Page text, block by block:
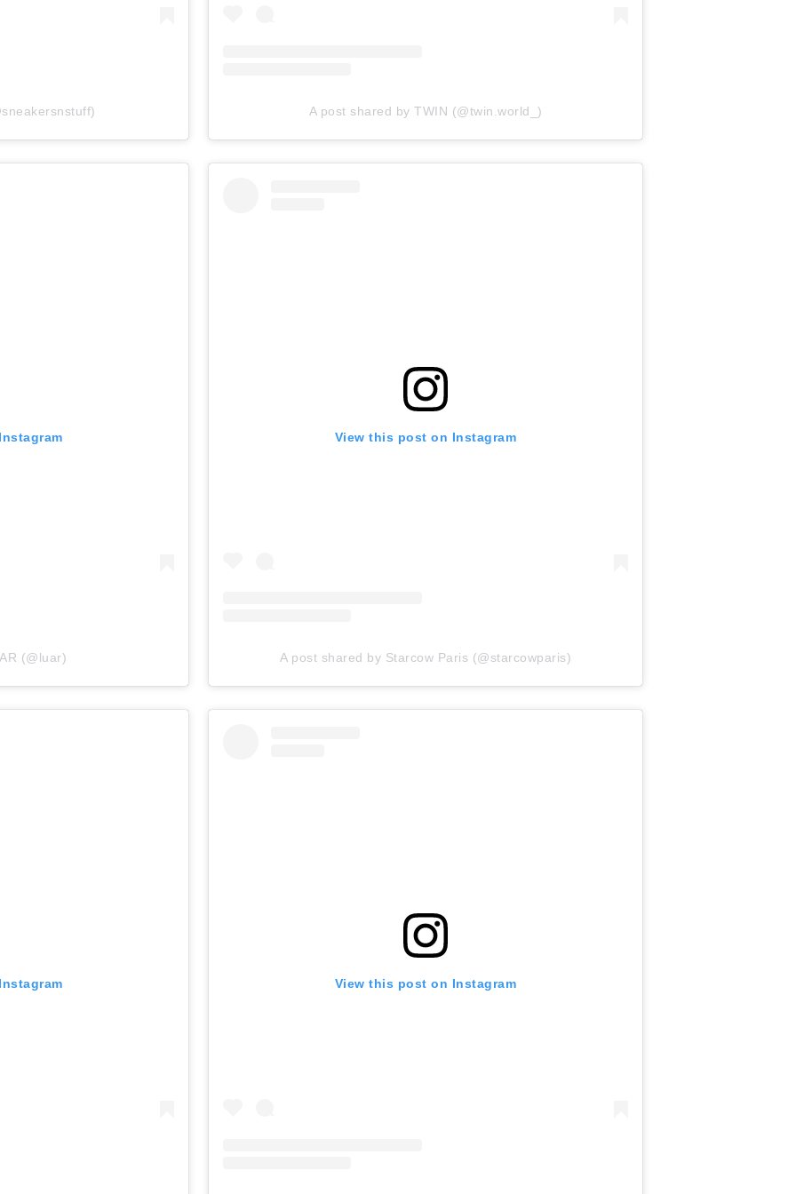
A post shared by TWIN (@twin.world_)
(@luar)
View this post on Instagram
A post shared by Starcow Paris (@starcowparis)
View this post on Instagram